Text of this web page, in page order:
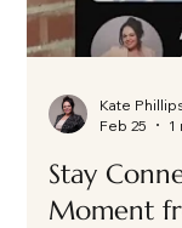
Kate
Feb 25
1
Stay
Moment